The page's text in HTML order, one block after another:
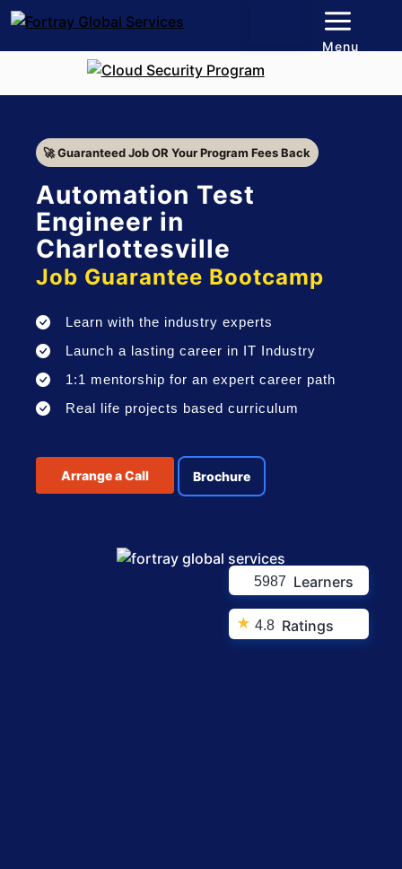
🚀 Guaranteed Job OR Your Program Fees Back
Automation Test
Engineer in
Charlottesville
Job Guarantee Bootcamp
Learn with the industry experts
Launch a lasting career in IT Industry
1:1 mentorship for an expert career path
Real life projects based curriculum
Arrange a Call Brochure
5987 Learners
★ 4.8 Ratings
Menu